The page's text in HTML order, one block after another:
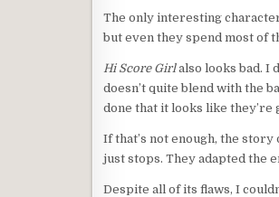
The only interesting
but even they spend most of
Hi Score Girlalso looks bad. I
doesn’t quite blend with the
done that it looks like they’re
If that’s not enough, the
just stops. They adapted the
Despite all of its flaws, I